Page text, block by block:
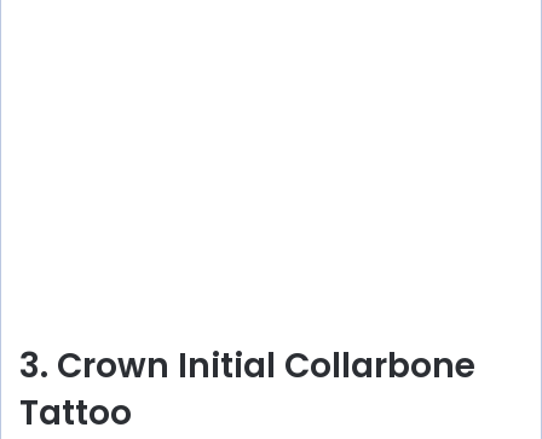
3. Crown Initial Collarbone
Tattoo